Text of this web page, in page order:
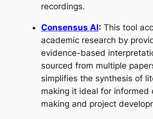
recordings.
Consensus AI: This tool
academic research by
evidence-based
sourced from multiple
simplifies the synthesis of
making it ideal for informed
making and project